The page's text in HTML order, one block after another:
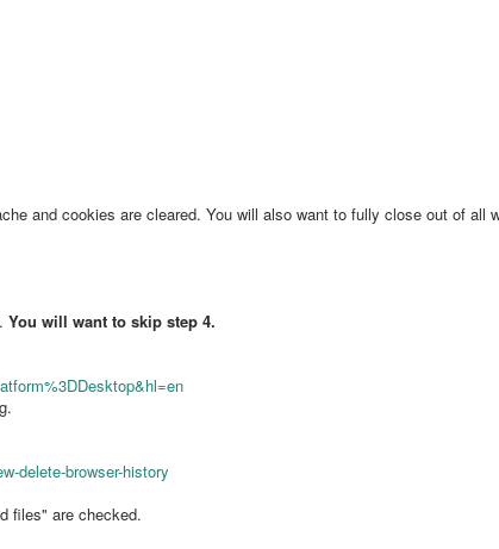
and cookies are cleared. You will also want to fully close out of
You will want to skip step 4.
delete-browser-history
files" are checked.